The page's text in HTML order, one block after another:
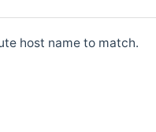
host name to match.